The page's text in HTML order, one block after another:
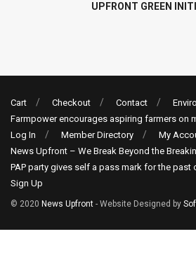
UPFRONT GREEN
Cart Checkout Contact
Farmpower encourages aspiring farmers on
Log In
Member Directory My
News Upfront – We Break Beyond the
PAP party gives self a pass mark for the past
Sign Up
© 2020 News Upfront - Website Designed by